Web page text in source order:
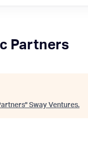
Partners
" Sway Ventures.